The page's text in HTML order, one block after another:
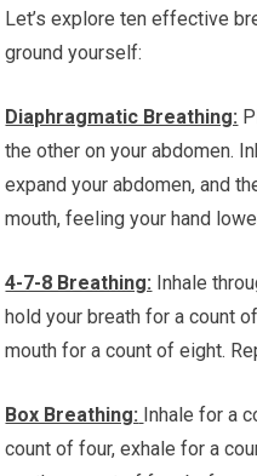
Let’s explore ten effective
ground yourself:
Diaphragmatic Breathing:
the other on your abdomen.
expand your abdomen, and
mouth, feeling your hand
4-7-8 Breathing: Inhale
hold your breath for a count
mouth for a count of eight.
Box Breathing: Inhale for a
count of four, exhale for a